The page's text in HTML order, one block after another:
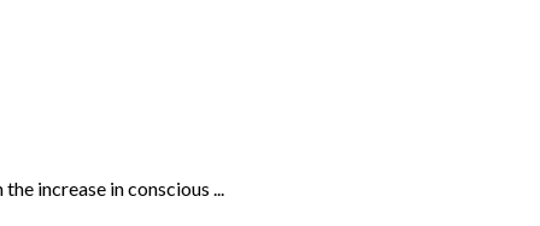
increase in conscious ...